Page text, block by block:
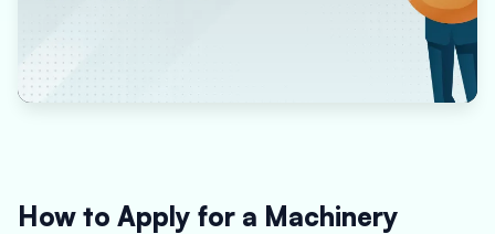
How to Apply for a Machinery